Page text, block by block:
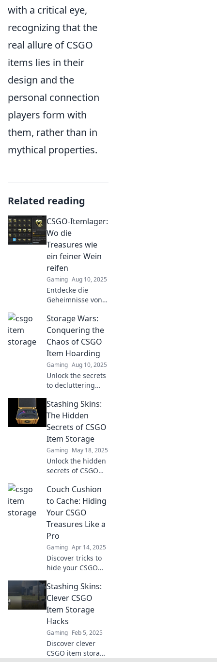
with a critical eye,
recognizing that the
real allure of CSGO
items lies in their
design and the
personal connection
players form with
them, rather than in
mythical properties.
Related reading
CSGO-Itemlager:
Wo die
Treasures wie
ein feiner Wein
reifen
Gaming Aug 10, 2025
Entdecke die
Geheimnisse von
Erlebe, wie
Treasures wie
erlesene Weine
reifen und deinen
Spielstil
revolutionieren.
Storage Wars:
Conquering the
Chaos of CSGO
Item Hoarding
Gaming Aug 10, 2025
Unlock the secrets
to decluttering
inventory! Discover
tips to conquer
item hoarding and
maximize your
gaming
experience today!
Stashing Skins:
The Hidden
Secrets of CSGO
Item Storage
Gaming May 18, 2025
Unlock the hidden
secrets of CSGO
discover how to
maximize your
stash with insider
tips and tricks!
Couch Cushion
to Cache: Hiding
Your CSGO
Treasures Like a
Pro
Gaming Apr 14, 2025
Discover tricks to
hide your CSGO
—transform couch
cushions into
secret stashes and
boost your gaming
strategy!
Stashing Skins:
Clever CSGO
Item Storage
Hacks
Gaming Feb 5, 2025
Discover clever
CSGO item storage